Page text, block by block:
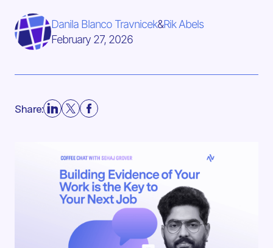
Danila Blanco Travnicek&Rik Abels
February 27, 2026
Share: